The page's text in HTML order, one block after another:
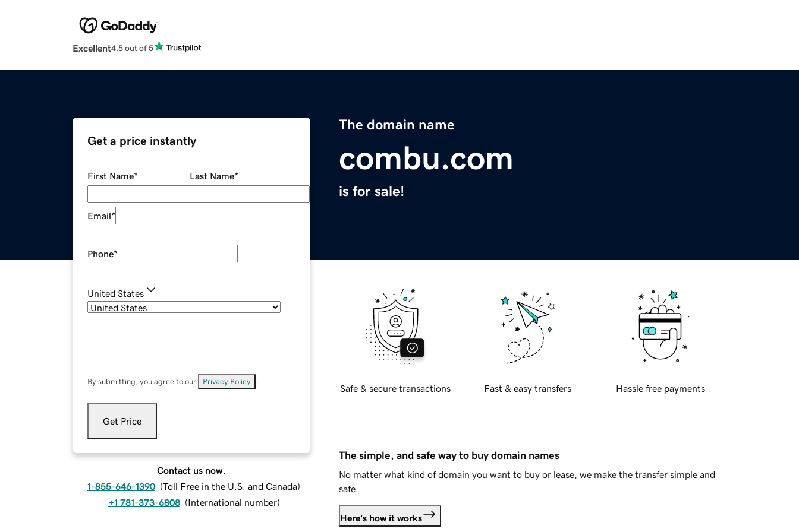
Excellent4.5 out of 5
The domain name
combu.com
is for sale!
Get a price instantly
First Name* Last Name*
Email*
Phone*
United States
By submitting, you agree to our Privacy Policy
Get Price
Contact us now.
1-855-646-1390 (Toll Free in the U.S. and Canada)
+1 781-373-6808 (International number)
Safe & secure transactions Fast & easy transfers Hassle free payments
The simple, and safe way to buy domain names
No matter what kind of domain you want to buy or lease, we make the transfer simple and
safe.
Here's how it works